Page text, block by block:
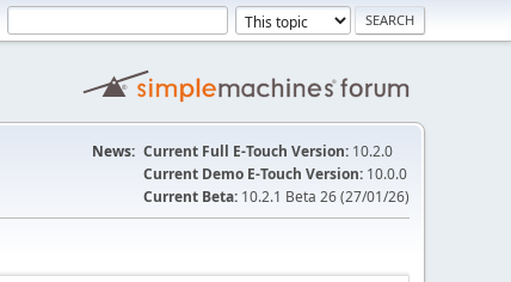
News: Current Full E-Touch Version: 10.2.0
Current Demo E-Touch Version: 10.0.0
Current Beta: 10.2.1 Beta 26 (27/01/26)